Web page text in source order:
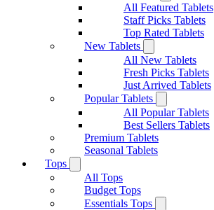
All Featured Tablets
Staff Picks Tablets
Top Rated Tablets
New Tablets
All New Tablets
Fresh Picks Tablets
Just Arrived Tablets
Popular Tablets
All Popular Tablets
Best Sellers Tablets
Premium Tablets
Seasonal Tablets
Tops
All Tops
Budget Tops
Essentials Tops